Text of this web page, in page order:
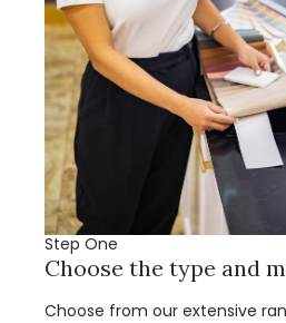
Step One
Choose the type and
Choose from our extensive